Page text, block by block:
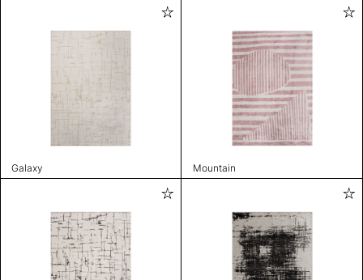
Galaxy Mountain